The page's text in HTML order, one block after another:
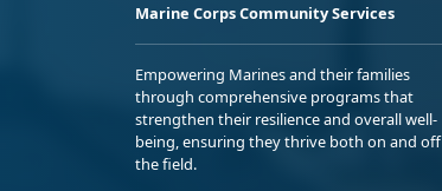
Marine Corps Community Services
Empowering Marines and their families
through comprehensive programs that
strengthen their resilience and overall well-
being, ensuring they thrive both on and off
the field.